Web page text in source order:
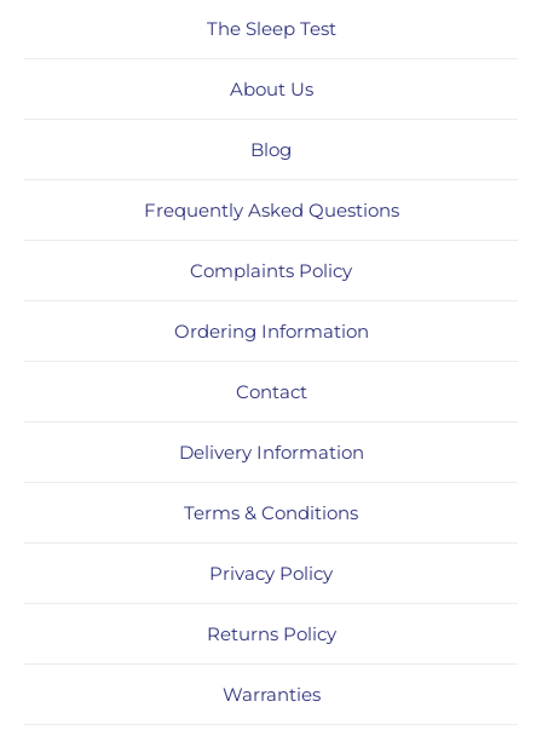
The Sleep Test
About Us
Blog
Frequently Asked Questions
Complaints Policy
Ordering Information
Contact
Delivery Information
Terms & Conditions
Privacy Policy
Returns Policy
Warranties